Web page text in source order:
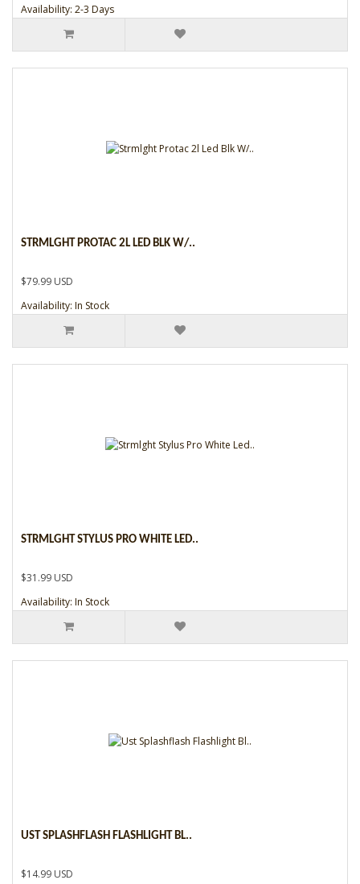
Availability: 2-3 Days
STRMLGHT PROTAC 2L LED BLK W/..
$79.99 USD
Availability: In Stock
STRMLGHT STYLUS PRO WHITE LED..
$31.99 USD
Availability: In Stock
UST SPLASHFLASH FLASHLIGHT BL..
$14.99 USD